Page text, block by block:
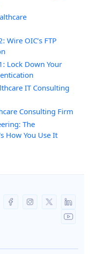
Wire OIC’s FTP
Lock Down Your
IT Consulting
Consulting Firm
The
How You Use It